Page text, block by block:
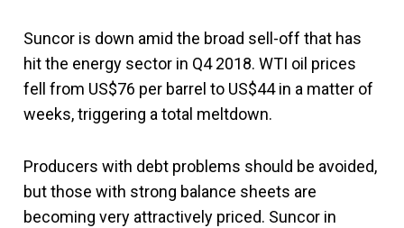
Suncor is down amid the broad sell-off that has
hit the energy sector in Q4 2018. WTI oil prices
fell from US$76 per barrel to US$44 in a matter of
weeks, triggering a total meltdown.
Producers with debt problems should be avoided,
but those with strong balance sheets are
becoming very attractively priced. Suncor in